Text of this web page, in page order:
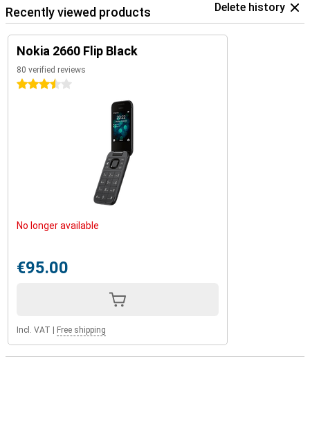
Recently viewed products Delete history
Nokia 2660 Flip Black
80 verified reviews
3.5 stars
No longer available
€95.00
Incl. VAT Free shipping